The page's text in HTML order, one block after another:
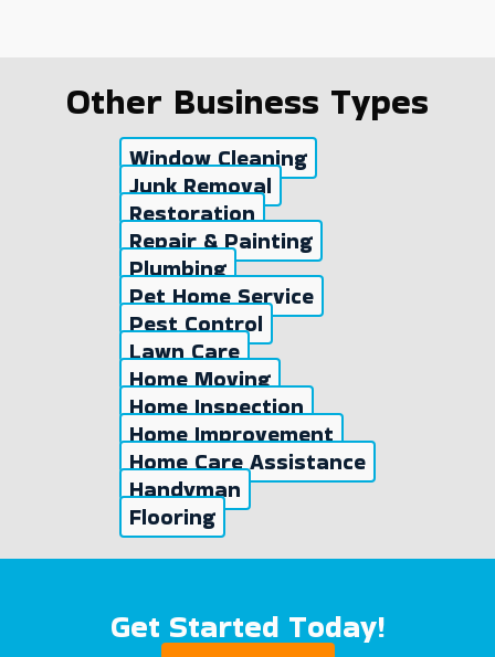
Other Business Types
Window Cleaning
Junk Removal
Restoration
Repair & Painting
Plumbing
Pet Home Service
Pest Control
Lawn Care
Home Moving
Home Inspection
Home Improvement
Home Care Assistance
Handyman
Flooring
Get Started Today!